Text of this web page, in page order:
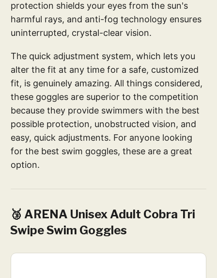
protection shields your eyes from the sun's
harmful rays, and anti-fog technology ensures
uninterrupted, crystal-clear vision.
The quick adjustment system, which lets you
alter the fit at any time for a safe, customized
fit, is genuinely amazing. All things considered,
these goggles are superior to the competition
because they provide swimmers with the best
possible protection, unobstructed vision, and
easy, quick adjustments. For anyone looking
for the best swim goggles, these are a great
option.
🥉 ARENA Unisex Adult Cobra Tri
Swipe Swim Goggles